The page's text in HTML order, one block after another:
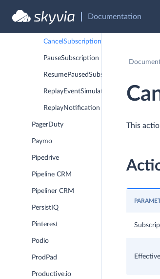
Documentation
ActivateSubscription
CancelSubscription
PauseSubscription
ResumePausedSubscription
ReplayEventSimulationRun
ReplayNotification
PagerDuty
Paymo
Pipedrive
Pipeline CRM
Pipeliner CRM
PersistIQ
Pinterest
Podio
ProdPad
Productive.io
This